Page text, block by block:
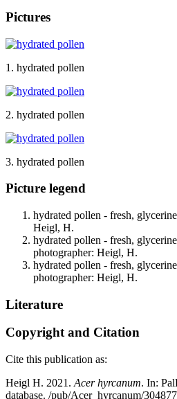
Pictures
1. hydrated pollen
2. hydrated pollen
3. hydrated pollen
Picture legend
hydrated pollen - fresh,
Heigl, H.
hydrated pollen - fresh,
photographer: Heigl, H.
hydrated pollen - fresh,
photographer: Heigl, H.
Literature
Copyright and Citation
Cite this publication as:
Heigl H. 2021. Acer hyrcanum. In:
database. /pub/Acer_hyrcanum/